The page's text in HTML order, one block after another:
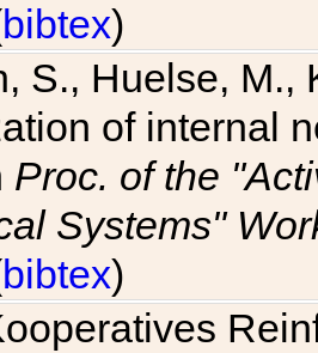
bibtex)
S., Huelse, M.,
of internal
Proc. of the
Systems"
bibtex)